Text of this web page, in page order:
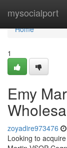
mysocialport
Home
Home
1
Emy
zoyadire973476
Looking to